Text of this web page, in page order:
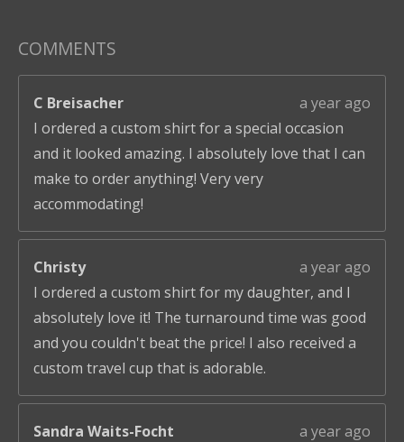
COMMENTS
C Breisacher
a year ago
I ordered a custom shirt for a special occasion
and it looked amazing. I absolutely love that I can
make to order anything! Very very
accommodating!
Christy
a year ago
I ordered a custom shirt for my daughter, and I
absolutely love it! The turnaround time was good
and you couldn't beat the price! I also received a
custom travel cup that is adorable.
Sandra Waits-Focht
a year ago